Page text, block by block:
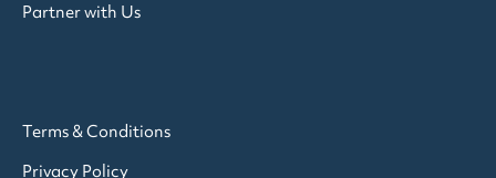
Partner with Us
Terms & Conditions